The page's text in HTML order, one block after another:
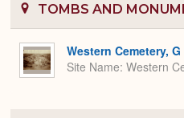
TOMBS AND
Western Cemetery, G
Site Name Western